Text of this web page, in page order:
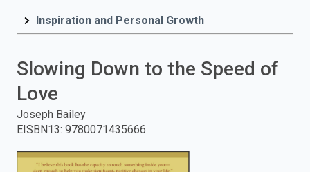
press
Inspiration and Personal Growth
Slowing Down to the Speed of
Love
Joseph Bailey
EISBN13: 9780071435666